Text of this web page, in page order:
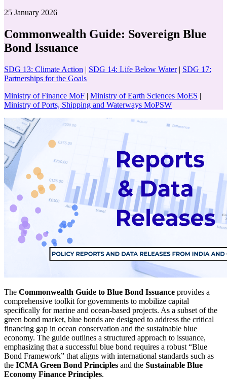
25 January 2026
Commonwealth Guide: Sovereign Blue
Bond Issuance
SDG 13: Climate Action | SDG 14: Life Below Water| SDG 17:
Partnerships for the Goals
Ministry of Finance MoF | Ministry of Earth Sciences MoES |
Ministry of Ports, Shipping and Waterways MoPSW
The Commonwealth Guide to Blue Bond Issuance provides a
comprehensive toolkit for governments to mobilize capital
specifically for marine and ocean-based projects. As a subset of the
green bond market, blue bonds are designed to address the critical
financing gap in ocean conservation and the sustainable blue
economy. The guide outlines a structured approach to issuance,
emphasizing that a successful blue bond requires a robust “Blue
Bond Framework” that aligns with international standards such as
the ICMA Green Bond Principles and the Sustainable Blue
Economy Finance Principles.